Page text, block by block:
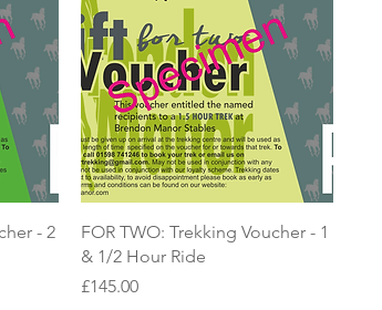
- 2
Quick View
FOR TWO: Trekking Voucher - 1
& 1/2 Hour Ride
Price
£145.00